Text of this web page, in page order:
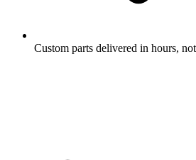
Custom parts delivered in hours,